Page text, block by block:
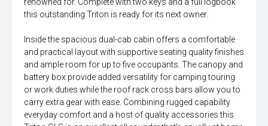
this outstanding Triton is ready for its next owner.
Inside the spacious dual-cab cabin offers a comfortable
and practical layout with supportive seating quality finishes
and ample room for up to five occupants. The canopy and
battery box provide added versatility for camping touring
or work duties while the roof rack cross bars allow you to
carry extra gear with ease. Combining rugged capability
everyday comfort and a host of quality accessories this